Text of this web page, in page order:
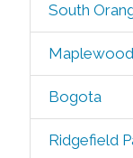
South
Maplewood
Bogota
Ridgefield